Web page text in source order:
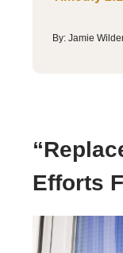
By: Jamie
Efforts